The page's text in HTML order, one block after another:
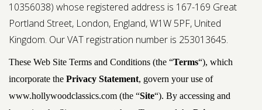
10356038) whose registered address is 167-169 Great
Portland Street, London, England, W1W 5PF, United
Kingdom. Our VAT registration number is 253013645.
These Web Site Terms and Conditions (the “Terms“), which
incorporate the Privacy Statement, govern your use of
www.hollywoodclassics.com (the “Site“). By accessing and